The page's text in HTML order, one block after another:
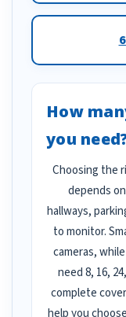
How
you
Choosing the
depends
hallways,
to monitor.
cameras,
need 8, 16,
complete
help you